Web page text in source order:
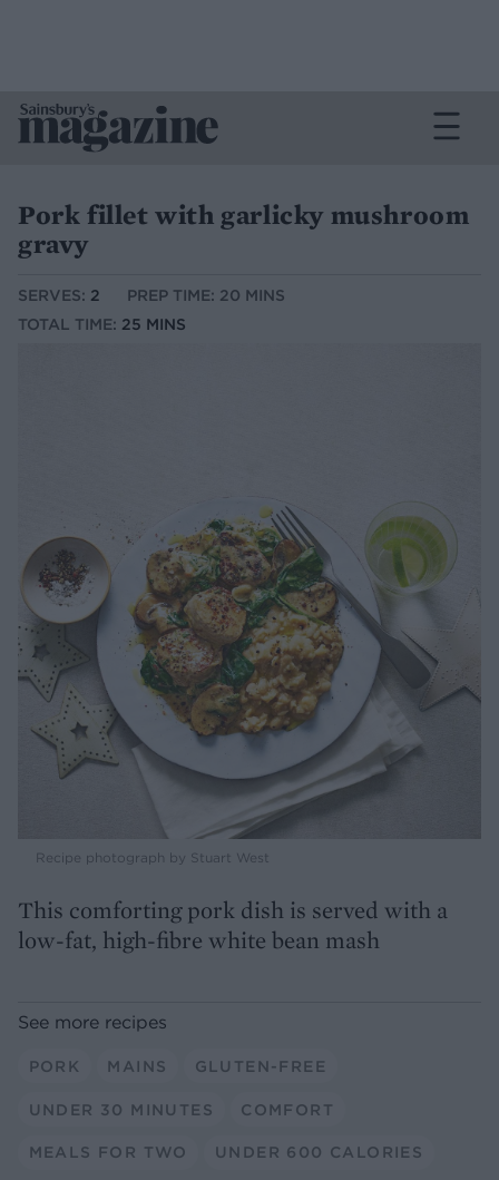
Pork fillet with garlicky mushroom
gravy
SERVES: 2
PREP TIME: 20 MINS
TOTAL TIME: 25 MINS
Recipe photograph by Stuart West
This comforting pork dish is served with a
low-fat, high-fibre white bean mash
See more recipes
PORK MAINS GLUTEN-FREE
UNDER 30 MINUTES COMFORT
MEALS FOR TWO UNDER 600 CALORIES